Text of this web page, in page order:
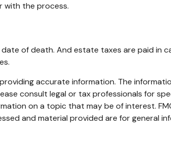
with the process.
of death. And estate taxes are paid
accurate information. The
consult legal or tax professionals for
on a topic that may be of interest.
and material provided are for general